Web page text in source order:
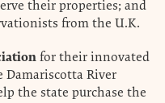
their properties; and
from the U.K.
for their innovated
River
the state purchase the